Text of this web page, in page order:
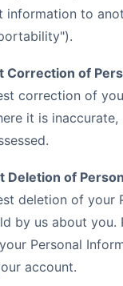
information to
Correction of
correction of
it is
Deletion of
deletion of your
by us about you.
Personal
account.